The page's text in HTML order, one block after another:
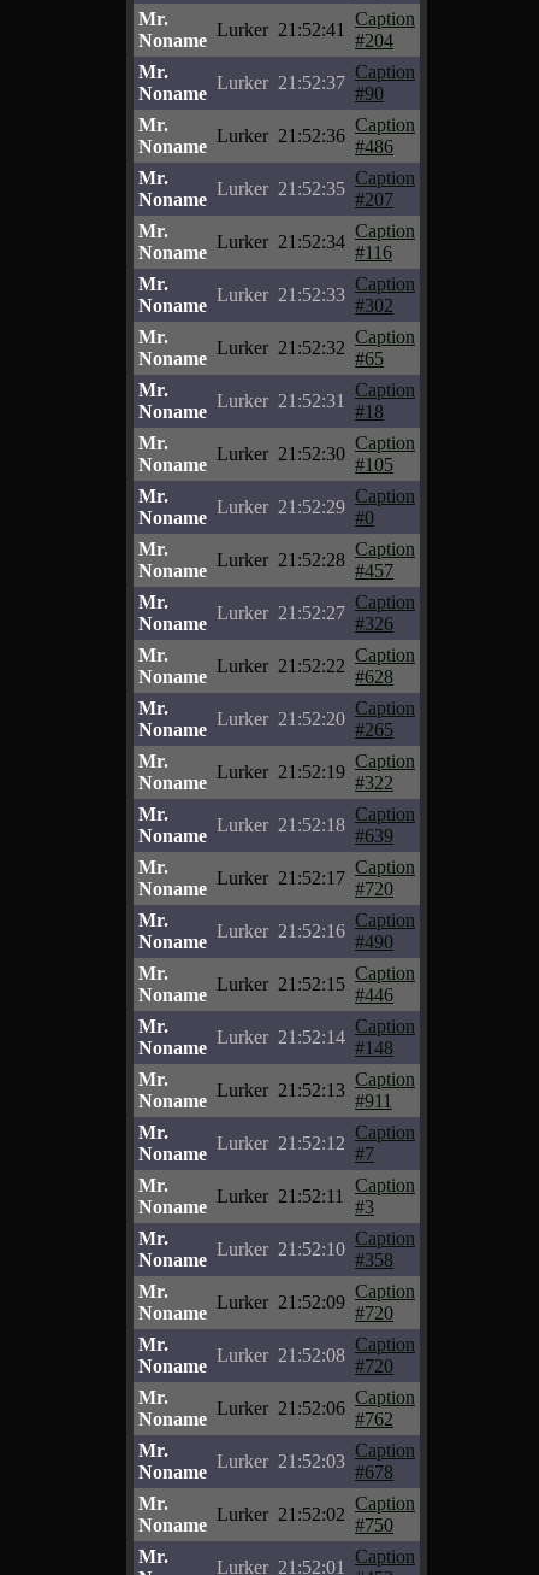
Mr.
Noname
Lurker 21:52:41
Caption
#204
Mr.
Noname
Lurker 21:52:37
Caption
#90
Mr.
Noname
Lurker 21:52:36
Caption
#486
Mr.
Noname
Lurker 21:52:35
Caption
#207
Mr.
Noname
Lurker 21:52:34
Caption
#116
Mr.
Noname
Lurker 21:52:33
Caption
#302
Mr.
Noname
Lurker 21:52:32
Caption
#65
Mr.
Noname
Lurker 21:52:31
Caption
#18
Mr.
Noname
Lurker 21:52:30
Caption
#105
Mr.
Noname
Lurker 21:52:29
Caption
#0
Mr.
Noname
Lurker 21:52:28
Caption
#457
Mr.
Noname
Lurker 21:52:27
Caption
#326
Mr.
Noname
Lurker 21:52:22
Caption
#628
Mr.
Noname
Lurker 21:52:20
Caption
#265
Mr.
Noname
Lurker 21:52:19
Caption
#322
Mr.
Noname
Lurker 21:52:18
Caption
#639
Mr.
Noname
Lurker 21:52:17
Caption
#720
Mr.
Noname
Lurker 21:52:16
Caption
#490
Mr.
Noname
Lurker 21:52:15
Caption
#446
Mr.
Noname
Lurker 21:52:14
Caption
#148
Mr.
Noname
Lurker 21:52:13
Caption
#911
Mr.
Noname
Lurker 21:52:12
Caption
#7
Mr.
Noname
Lurker 21:52:11
Caption
#3
Mr.
Noname
Lurker 21:52:10
Caption
#358
Mr.
Noname
Lurker 21:52:09
Caption
#720
Mr.
Noname
Lurker 21:52:08
Caption
#720
Mr.
Noname
Lurker 21:52:06
Caption
#762
Mr.
Noname
Lurker 21:52:03
Caption
#678
Mr.
Noname
Lurker 21:52:02
Caption
#750
Mr.
Lurker 21:52:01
Caption